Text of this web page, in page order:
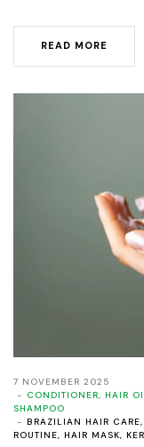
READ MORE
7 NOVEMBER 2025
CONDITIONER, HAIR
SHAMPOO
BRAZILIAN HAIR CARE,
ROUTINE, HAIR MASK,